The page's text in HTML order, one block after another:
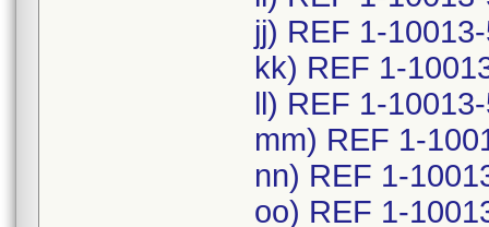
jj) REF 1-
kk) REF 1-
ll) REF 1-
mm) REF 1-
nn) REF 1-
oo) REF 1-